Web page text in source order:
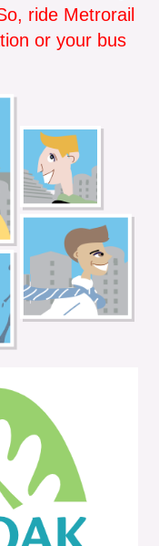
ride Metrorail
or your bus